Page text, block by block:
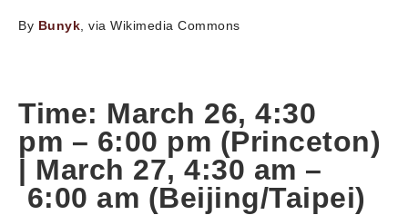
By Bunyk , via Wikimedia Commons
Time: March 26, 4:30
pm – 6:00 pm (Princeton)
| March 27, 4:30 am –
6:00 am (Beijing/Taipei)